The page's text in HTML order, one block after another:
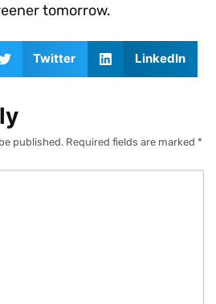
tomorrow.
Twitter LinkedIn
published. Required fields are marked *